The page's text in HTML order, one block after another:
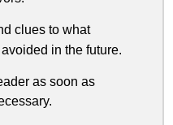
clues to what
in the future.
as soon as